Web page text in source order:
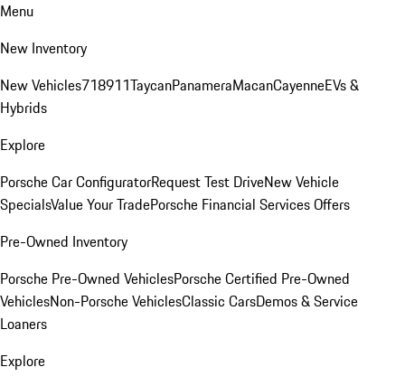
Menu
New Inventory
New Vehicles718911TaycanPanameraMacanCayenneEVs &
Hybrids
Explore
Porsche Car ConfiguratorRequest Test DriveNew Vehicle
SpecialsValue Your TradePorsche Financial Services Offers
Pre-Owned Inventory
Porsche Pre-Owned VehiclesPorsche Certified Pre-Owned
VehiclesNon-Porsche VehiclesClassic CarsDemos & Service
Loaners
Explore